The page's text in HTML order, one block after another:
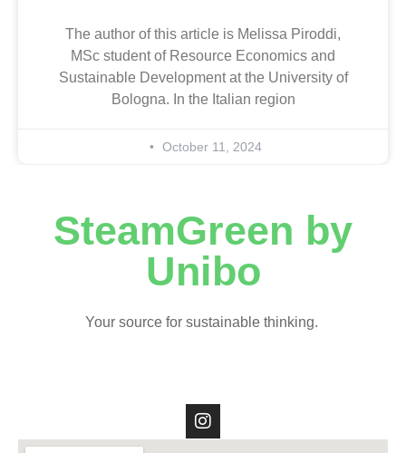
The author of this article is Melissa Piroddi,
MSc student of Resource Economics and
Sustainable Development at the University of
Bologna. In the Italian region
October 11, 2024
SteamGreen by
Unibo
Your source for sustainable thinking.